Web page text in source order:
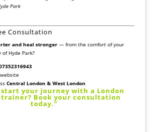
Park
Consultation
and heal stronger— from the comfort of your
Hyde Park?
Central London & West London
start your journey with a London
Book your consultation
today.”